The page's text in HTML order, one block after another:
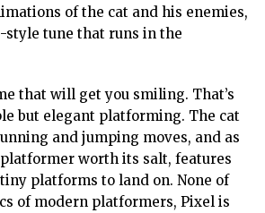
of the cat and his enemies,
style tune that runs in the
that will get you smiling. That’s
but elegant platforming. The cat
and jumping moves, and as
worth its salt, features
platforms to land on. None of
of modern platformers, Pixel is